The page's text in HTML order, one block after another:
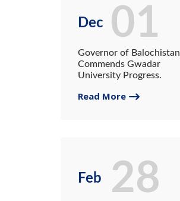
Dec
Governor of Balochistan
Commends Gwadar
University Progress.
Read More
01
Feb 28